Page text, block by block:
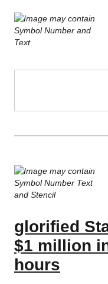
glorified
$1 million
hours